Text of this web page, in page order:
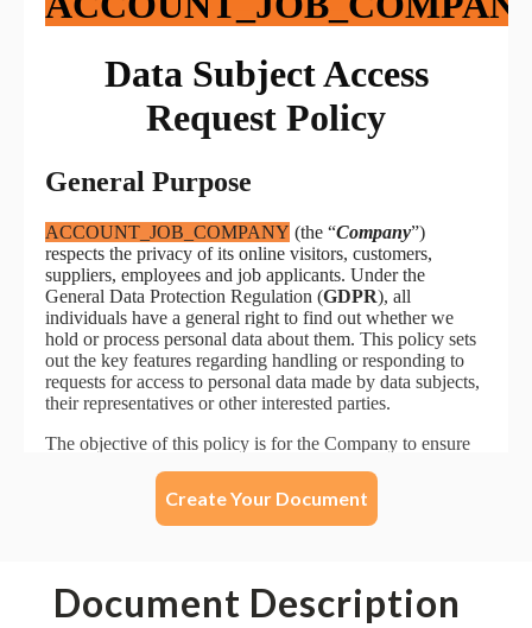
Create Your Document
Document Description